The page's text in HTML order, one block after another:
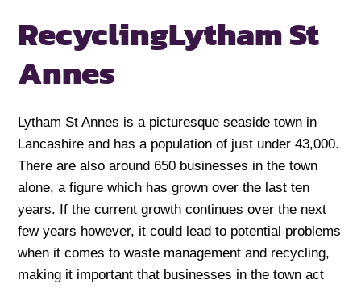
RecyclingLytham St
Annes
Lytham St Annes is a picturesque seaside town in
Lancashire and has a population of just under 43,000.
There are also around 650 businesses in the town
alone, a figure which has grown over the last ten
years. If the current growth continues over the next
few years however, it could lead to potential problems
when it comes to waste management and recycling,
making it important that businesses in the town act